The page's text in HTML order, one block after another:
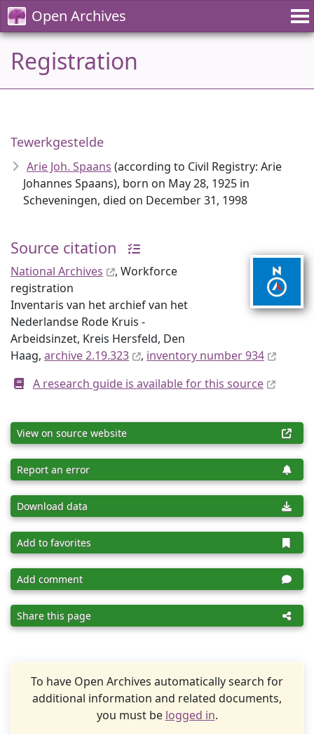
Open Archives
Registration
Tewerkgestelde
Arie Joh. Spaans (according to Civil Registry: Arie
Johannes Spaans), born on May 28, 1925 in
Scheveningen, died on December 31, 1998
Source citation
National Archives
, Workforce
registration
Inventaris van het archief van het
Nederlandse Rode Kruis -
Arbeidsinzet, Kreis Hersfeld, Den
Haag, archive 2.19.323 , inventory number 934
A research guide is available for this source
View on source website
Report an error
Download data
Add to favorites
Add comment
Share this page
To have Open Archives automatically search for
additional information and related documents,
you must be logged in.